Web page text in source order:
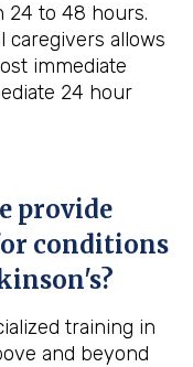
24 to 48 hours.
caregivers allows
immediate
24 hour
provide
conditions
training in
and beyond